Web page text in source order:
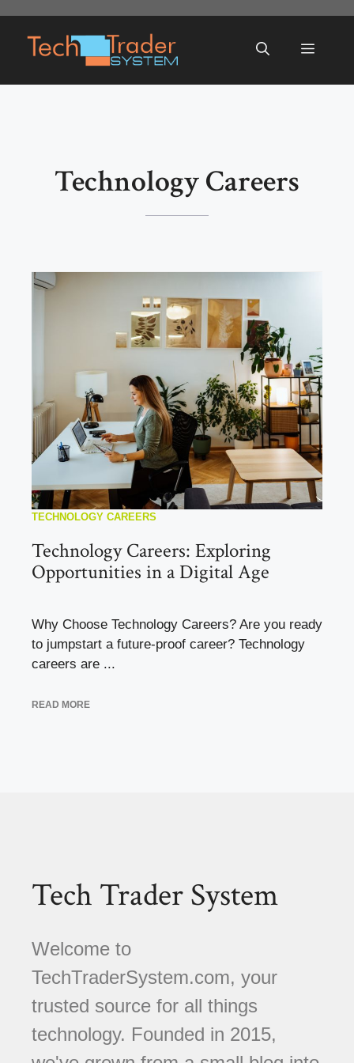
content
Menu
Technology Careers
TECHNOLOGY CAREERS
Technology Careers: Exploring
Opportunities in a Digital Age
Why Choose Technology Careers? Are you ready
to jumpstart a future-proof career? Technology
careers are ...
READ MORE
Tech Trader System
Welcome to
TechTraderSystem.com, your
trusted source for all things
technology. Founded in 2015,